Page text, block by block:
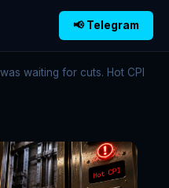
📢 Telegram
waiting for cuts. Hot CPI